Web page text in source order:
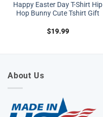
Happy Easter Day T-Shirt Hip
Hop Bunny Cute Tshirt Gift
$19.99
About Us